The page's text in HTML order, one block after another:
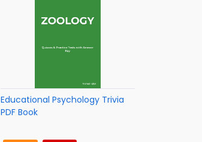
Educational Psychology Trivia
PDF Book